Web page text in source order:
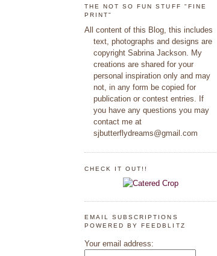
THE NOT SO FUN STUFF "FINE
PRINT"
All content of this Blog, this includes
text, photographs and designs are
copyright Sabrina Jackson. My
creations are shared for your
personal inspiration only and may
not, in any form be copied for
publication or contest entries. If
you have any questions you may
contact me at
sjbutterflydreams@gmail.com
CHECK IT OUT!!
EMAIL SUBSCRIPTIONS
POWERED BY FEEDBLITZ
Your email address: